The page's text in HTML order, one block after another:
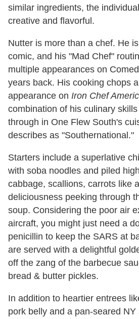
similar ingredients, the
creative and flavorful.
Nutter is more than a chef. He
comic, and his "Mad Chef"
multiple appearances on
years back. His cooking chops
appearance on Iron Chef
combination of his culinary
through in One Flew South's
describes as "Southernational."
Starters include a superlative
with soba noodles and piled
cabbage, scallions, carrots like
deliciousness peeking through
soup. Considering the poor air
aircraft, you might just need a
penicillin to keep the SARS at
are served with a delightful
off the zang of the barbecue
bread & butter pickles.
In addition to heartier entrees
pork belly and a pan-seared